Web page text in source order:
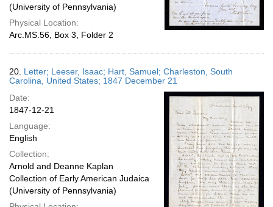
(University of Pennsylvania)
Physical Location:
Arc.MS.56, Box 3, Folder 2
20. Letter; Leeser, Isaac; Hart, Samuel; Charleston, South
Carolina, United States; 1847 December 21
Date:
1847-12-21
Language:
English
Collection:
Arnold and Deanne Kaplan
Collection of Early American Judaica
(University of Pennsylvania)